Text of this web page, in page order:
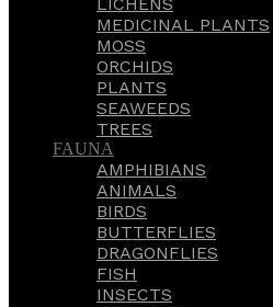
MEDICINAL PLANTS
MOSS
ORCHIDS
PLANTS
SEAWEEDS
TREES
FAUNA
AMPHIBIANS
ANIMALS
BIRDS
BUTTERFLIES
DRAGONFLIES
FISH
INSECTS